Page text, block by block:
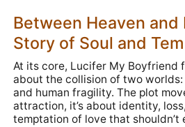
Between Heaven
Story of Soul and
At its core, Lucifer My Boyfriend
about the collision of two
and human fragility. The plot
attraction, it’s about identity,
temptation of love that shouldn’t